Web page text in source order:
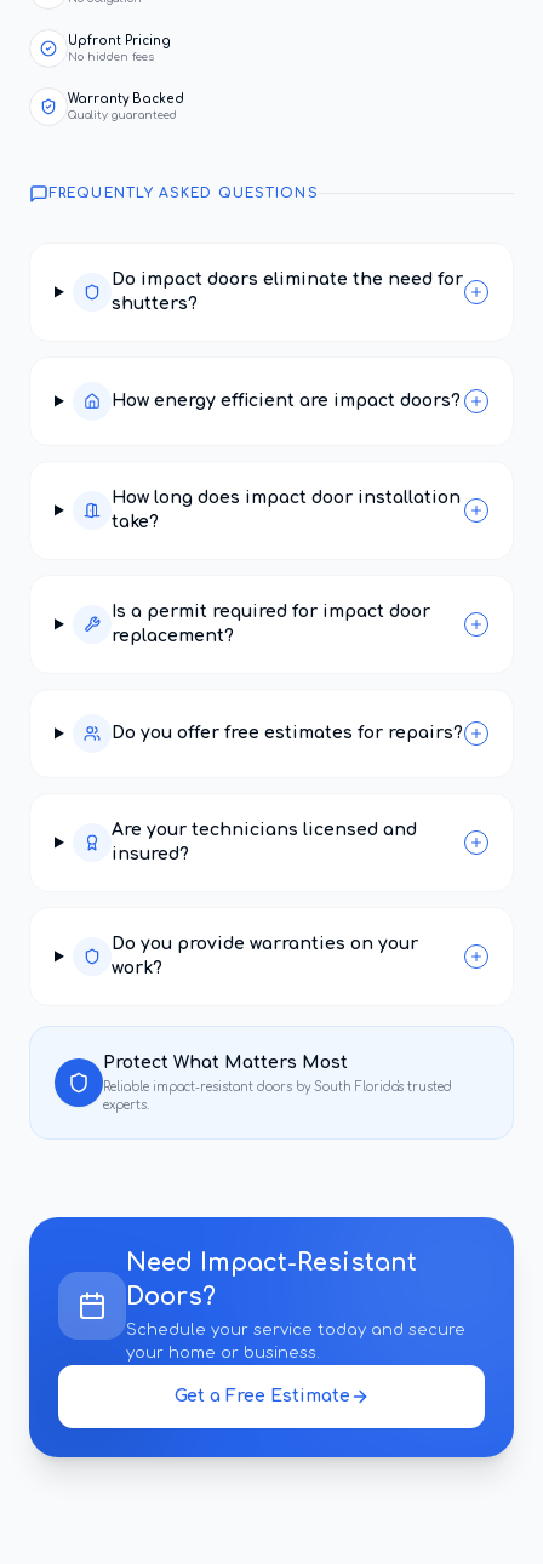
Upfront Pricing
No hidden fees
Warranty Backed
Quality guaranteed
FREQUENTLY ASKED QUESTIONS
Do impact doors eliminate the need for
shutters?
How energy efficient are impact doors?
How long does impact door installation
take?
Is a permit required for impact door
replacement?
Do you offer free estimates for repairs?
Are your technicians licensed and
insured?
Do you provide warranties on your
work?
Protect What Matters Most
Reliable impact-resistant doors by South Florida's trusted
experts.
Need Impact-Resistant
Doors?
Schedule your service today and secure
your home or business.
Get a Free Estimate